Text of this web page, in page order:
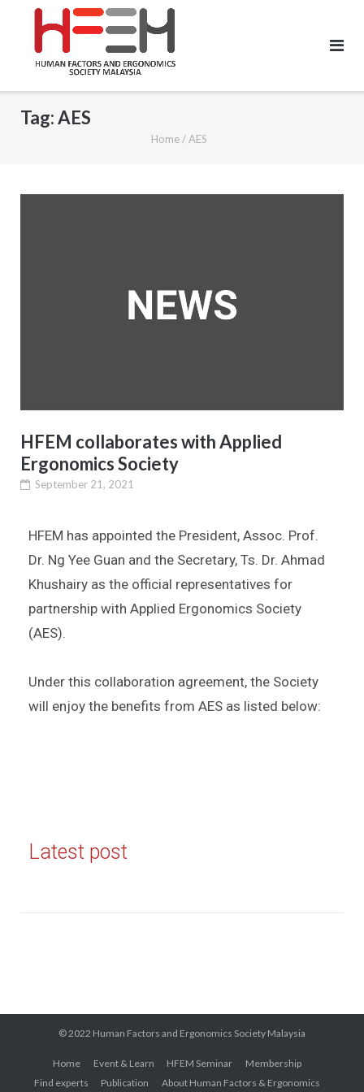
Tag:AES
Home / AES
HFEM collaborates with Applied
Ergonomics Society
September 21, 2021
HFEM has appointed the President, Assoc. Prof.
Dr. Ng Yee Guan and the Secretary, Ts. Dr. Ahmad
Khushairy as the official representatives for
partnership with Applied Ergonomics Society
(AES).
Under this collaboration agreement, the Society
will enjoy the benefits from AES as listed below:
Latest post
© 2022 Human Factors and Ergonomics Society Malaysia
Home Event & Learn HFEM Seminar
Membership
Find experts
Publication About Human Factors & Ergonomics